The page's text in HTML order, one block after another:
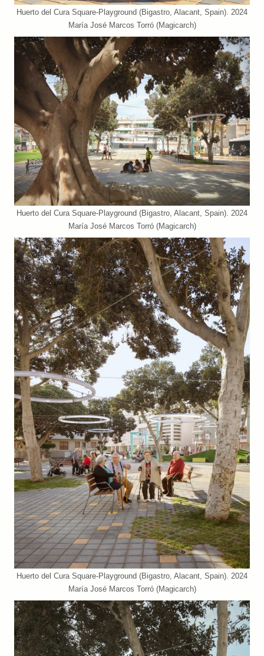
Huerto del Cura Square-Playground (Bigastro, Alacant, Spain). 2024
María José Marcos Torró (Magicarch)
Huerto del Cura Square-Playground (Bigastro, Alacant, Spain). 2024
María José Marcos Torró (Magicarch)
Huerto del Cura Square-Playground (Bigastro, Alacant, Spain). 2024
María José Marcos Torró (Magicarch)